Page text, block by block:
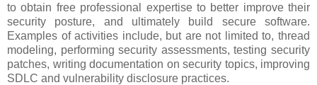
to obtain free professional expertise to better improve their
security posture, and ultimately build secure software.
Examples of activities include, but are not limited to, thread
modeling, performing security assessments, testing security
patches, writing documentation on security topics, improving
SDLC and vulnerability disclosure practices.